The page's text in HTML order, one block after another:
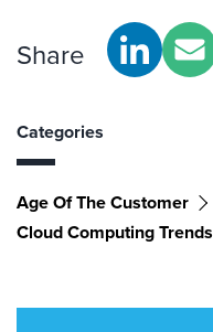
Share
Categories
Age Of The Customer
Cloud Computing Trends